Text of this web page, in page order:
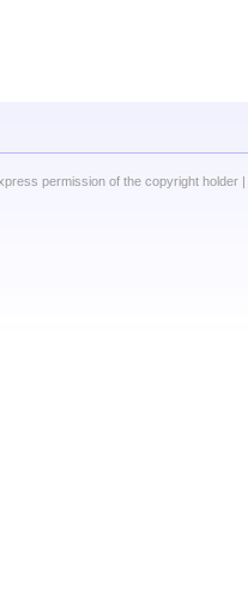
permission of the copyright holder |